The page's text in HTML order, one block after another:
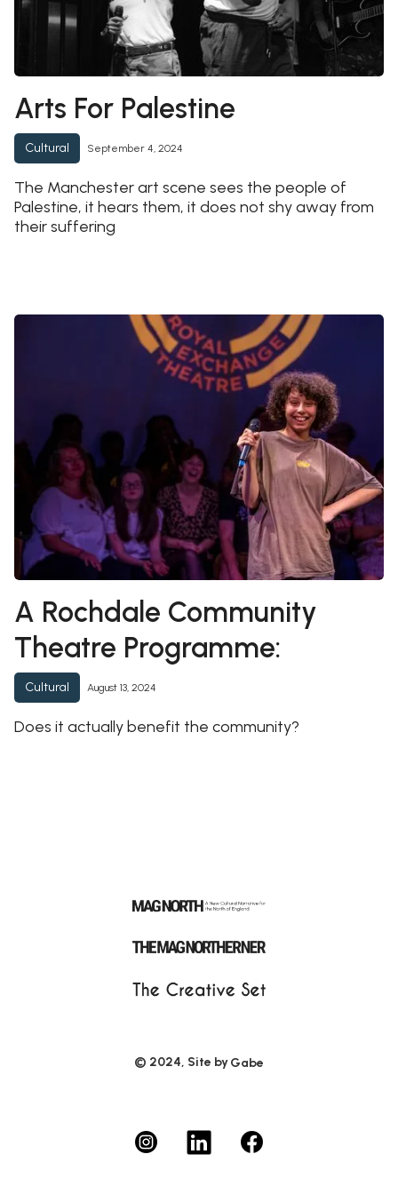
Arts For Palestine
Cultural September 4, 2024
The Manchester art scene sees the people of
Palestine, it hears them, it does not shy away from
their suffering
A Rochdale Community
Theatre Programme:
Cultural August 13, 2024
Does it actually benefit the community?
© 2024, Site byGabe